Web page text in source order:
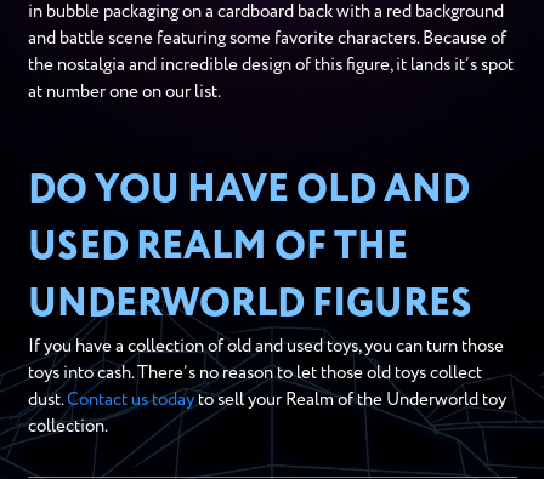
in bubble packaging on a cardboard back with a red background
and battle scene featuring some favorite characters. Because of
the nostalgia and incredible design of this figure, it lands it’s spot
at number one on our list.
DO YOU HAVE OLD AND
USED REALM OF THE
UNDERWORLD FIGURES
If you have a collection of old and used toys, you can turn those
toys into cash. There’s no reason to let those old toys collect
dust.Contact us todayto sell your Realm of the Underworld toy
collection.